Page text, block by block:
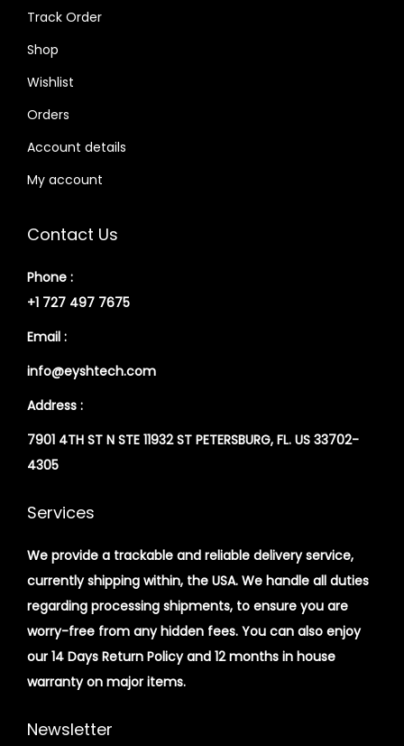
Track Order
Shop
Wishlist
Orders
Account details
My account
Contact Us
Phone :
+1 727 497 7675
Email :
info@eyshtech.com
Address :
7901 4TH ST N STE 11932 ST PETERSBURG, FL. US 33702-
4305
Services
We provide a trackable and reliable delivery service,
currently shipping within, the USA. We handle all duties
regarding processing shipments, to ensure you are
worry-free from any hidden fees. You can also enjoy
our 14 Days Return Policy and 12 months in house
warranty on major items.
Newsletter